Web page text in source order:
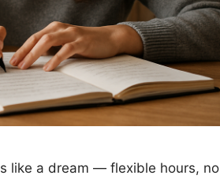
like a dream — flexible hours, no